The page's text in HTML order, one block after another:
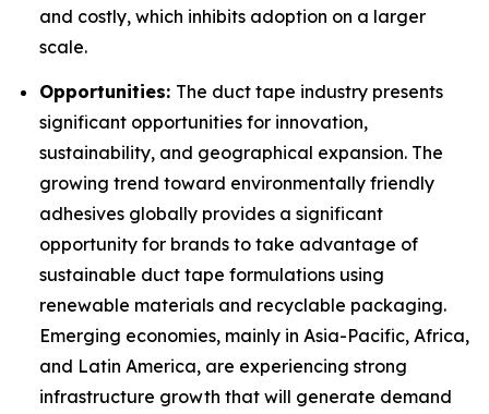
and costly, which inhibits adoption on a larger
scale.
Opportunities: The duct tape industry presents
significant opportunities for innovation,
sustainability, and geographical expansion. The
growing trend toward environmentally friendly
adhesives globally provides a significant
opportunity for brands to take advantage of
sustainable duct tape formulations using
renewable materials and recyclable packaging.
Emerging economies, mainly in Asia-Pacific, Africa,
and Latin America, are experiencing strong
infrastructure growth that will generate demand